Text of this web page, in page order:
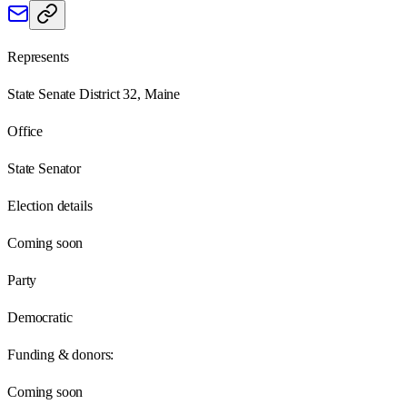
Represents
State Senate District 32, Maine
Office
State Senator
Election details
Coming soon
Party
Democratic
Funding & donors:
Coming soon